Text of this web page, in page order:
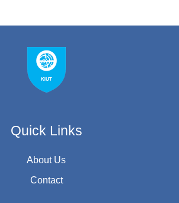
Quick Links
About Us
Contact